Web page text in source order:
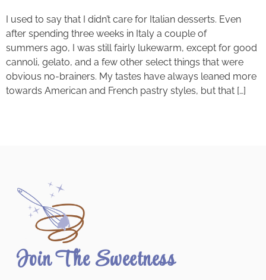
I used to say that I didn’t care for Italian desserts. Even
after spending three weeks in Italy a couple of
summers ago, I was still fairly lukewarm, except for good
cannoli, gelato, and a few other select things that were
obvious no-brainers. My tastes have always leaned more
towards American and French pastry styles, but that […]
Join The Sweetness